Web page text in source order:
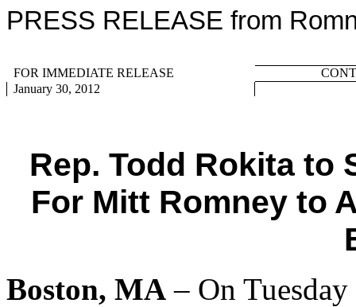
PRESS RELEASE from
FOR IMMEDIATE RELEASE
January 30, 2012
Rep. Todd Rokita to
For Mitt Romney to
Boston, MA – On